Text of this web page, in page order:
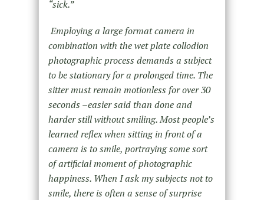
“sick.”
Employing a large format camera in
combination with the wet plate collodion
photographic process demands a subject
to be stationary for a prolonged time. The
sitter must remain motionless for over 30
seconds –easier said than done and
harder still without smiling. Most people’s
learned reflex when sitting in front of a
camera is to smile, portraying some sort
of artificial moment of photographic
happiness. When I ask my subjects not to
smile, there is often a sense of surprise